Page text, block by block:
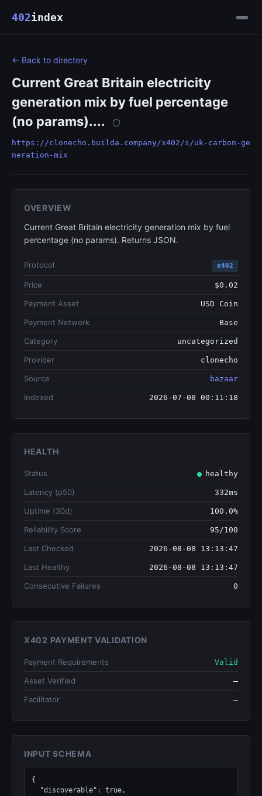
402index
← Back to directory
Current Great Britain electricity
generation mix by fuel percentage
(no params)....
https://clonecho.builda.company/x402/s/uk-carbon-ge
neration-mix
OVERVIEW
Current Great Britain electricity generation mix by fuel
percentage (no params). Returns JSON.
Protocol x402
Price $0.02
Payment Asset USD Coin
Payment Network Base
Category uncategorized
Provider clonecho
Source bazaar
Indexed 2026-07-08 00:11:18
HEALTH
Status healthy
Latency (p50) 332ms
Uptime (30d) 100.0%
Reliability Score 95/100
Last Checked 2026-08-08 13:13:47
Last Healthy 2026-08-08 13:13:47
Consecutive Failures 0
X402 PAYMENT VALIDATION
Payment Requirements Valid
Asset Verified —
Facilitator —
INPUT SCHEMA
{